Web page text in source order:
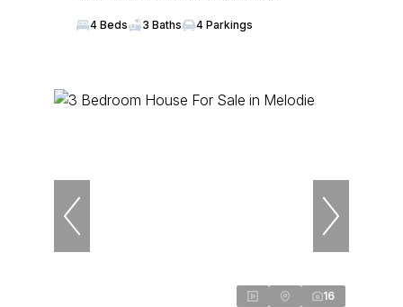
4 Beds 3 Baths 4 Parkings
16